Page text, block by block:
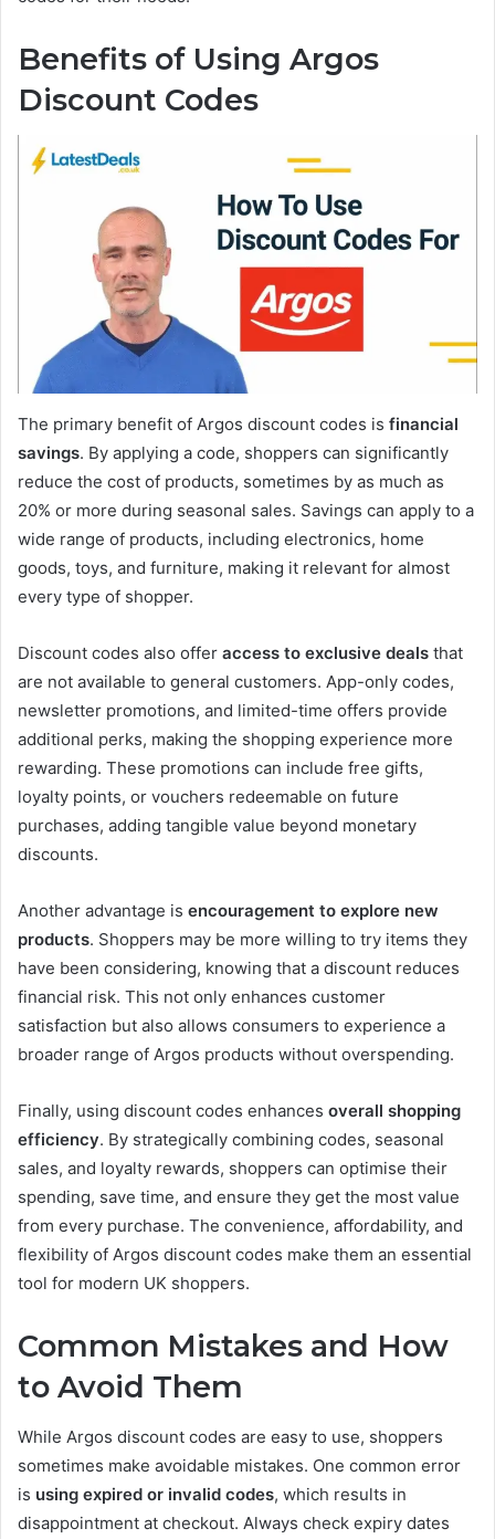
Benefits of Using Argos
Discount Codes
The primary benefit of Argos discount codes is financial
savings. By applying a code, shoppers can significantly
reduce the cost of products, sometimes by as much as
20% or more during seasonal sales. Savings can apply to a
wide range of products, including electronics, home
goods, toys, and furniture, making it relevant for almost
every type of shopper.
Discount codes also offer access to exclusive deals that
are not available to general customers. App-only codes,
newsletter promotions, and limited-time offers provide
additional perks, making the shopping experience more
rewarding. These promotions can include free gifts,
loyalty points, or vouchers redeemable on future
purchases, adding tangible value beyond monetary
discounts.
Another advantage is encouragement to explore new
products. Shoppers may be more willing to try items they
have been considering, knowing that a discount reduces
financial risk. This not only enhances customer
satisfaction but also allows consumers to experience a
broader range of Argos products without overspending.
Finally, using discount codes enhances overall shopping
efficiency. By strategically combining codes, seasonal
sales, and loyalty rewards, shoppers can optimise their
spending, save time, and ensure they get the most value
from every purchase. The convenience, affordability, and
flexibility of Argos discount codes make them an essential
tool for modern UK shoppers.
Common Mistakes and How
to Avoid Them
While Argos discount codes are easy to use, shoppers
sometimes make avoidable mistakes. One common error
is using expired or invalid codes, which results in
disappointment at checkout. Always check expiry dates